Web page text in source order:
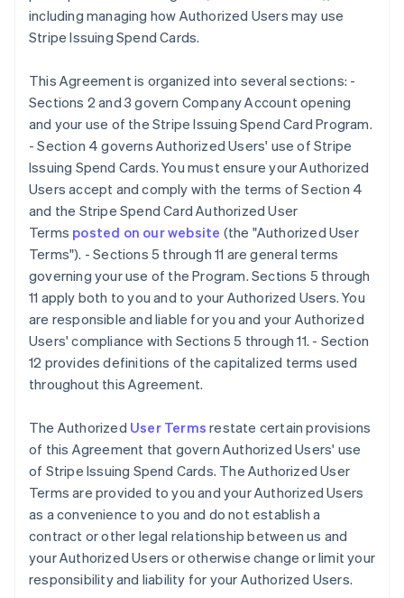
including managing how Authorized Users may use
Stripe Issuing Spend Cards.
This Agreement is organized into several sections: -
Sections 2 and 3 govern Company Account opening
and your use of the Stripe Issuing Spend Card Program.
- Section 4 governs Authorized Users' use of Stripe
Issuing Spend Cards. You must ensure your Authorized
Users accept and comply with the terms of Section 4
and the Stripe Spend Card Authorized User
Terms posted on our website (the "Authorized User
Terms"). - Sections 5 through 11 are general terms
governing your use of the Program. Sections 5 through
11 apply both to you and to your Authorized Users. You
are responsible and liable for you and your Authorized
Users' compliance with Sections 5 through 11. - Section
12 provides definitions of the capitalized terms used
throughout this Agreement.
The Authorized User Terms restate certain provisions
of this Agreement that govern Authorized Users' use
of Stripe Issuing Spend Cards. The Authorized User
Terms are provided to you and your Authorized Users
as a convenience to you and do not establish a
contract or other legal relationship between us and
your Authorized Users or otherwise change or limit your
responsibility and liability for your Authorized Users.